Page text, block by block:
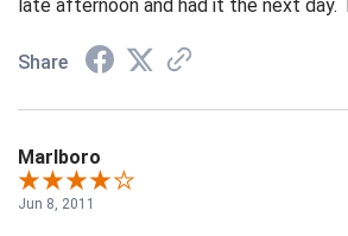
late afternoon and had it the next day.
Share
Marlboro
Jun 8, 2011